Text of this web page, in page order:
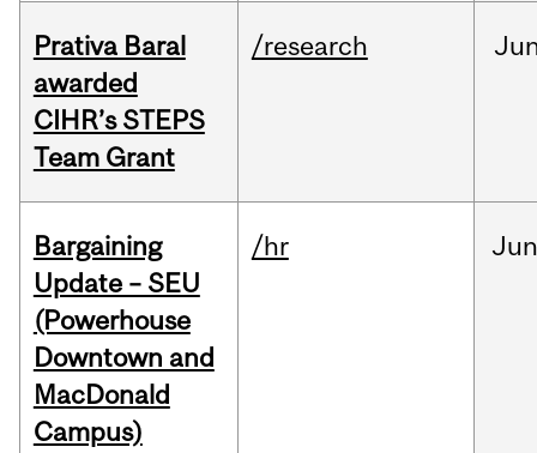
Prativa Baral
awarded
CIHR’s STEPS
Team Grant
/research
Bargaining
Update – SEU
(Powerhouse
Downtown and
MacDonald
Campus)
/hr